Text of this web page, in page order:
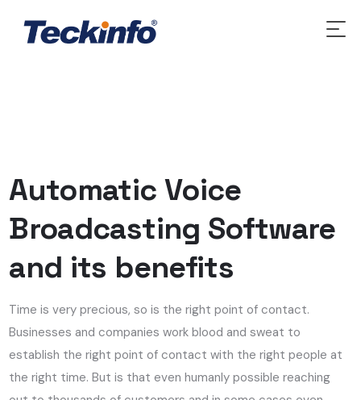
Automatic Voice
Broadcasting Software
and its benefits
Time is very precious, so is the right point of contact.
Businesses and companies work blood and sweat to
establish the right point of contact with the right people at
the right time. But is that even humanly possible reaching